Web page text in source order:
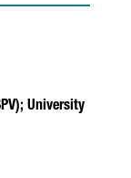
University